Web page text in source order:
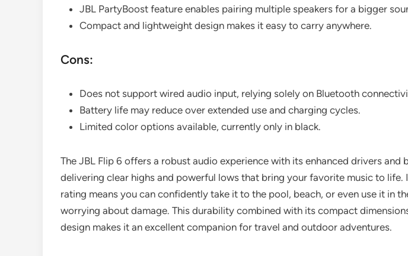
JBL PartyBoost feature enables pairing multiple speakers for a bigger
Compact and lightweight design makes it easy to carry anywhere.
Cons:
Does not support wired audio input, relying solely on Bluetooth
Battery life may reduce over extended use and charging cycles.
Limited color options available, currently only in black.
The JBL Flip 6 offers a robust audio experience with its enhanced drivers and
delivering clear highs and powerful lows that bring your favorite music to life.
rating means you can confidently take it to the pool, beach, or even use it in
worrying about damage. This durability combined with its compact
design makes it an excellent companion for travel and outdoor adventures.